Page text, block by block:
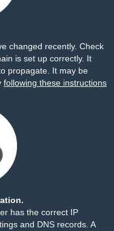
changed recently. Check
is set up correctly. It
propagate. It may be
following these instructions
has the correct IP
and DNS records. A